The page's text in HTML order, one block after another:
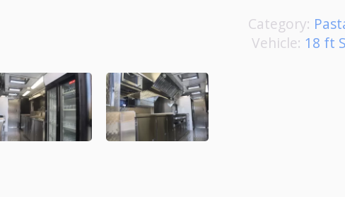
Category:
Vehicle: 18 ft